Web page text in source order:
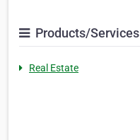
Products/Services
Real Estate